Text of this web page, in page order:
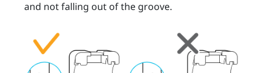
and not falling out of the groove.